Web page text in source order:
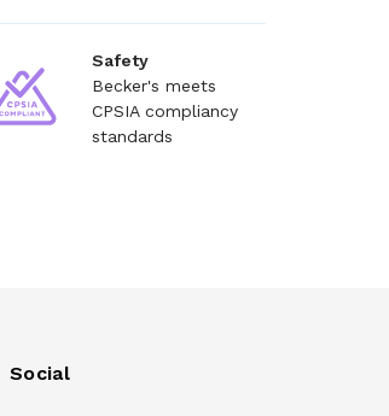
Safety
Becker's meets
CPSIA compliancy
standards
Social